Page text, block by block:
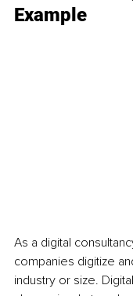
Example
As a digital
companies digitize
industry or size.